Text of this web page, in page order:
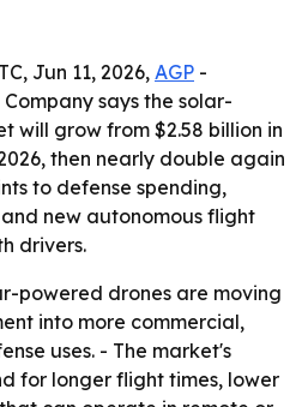
Jun 11, 2026, AGP -
Company says the solar-
will grow from $2.58 billion in
then nearly double again
to defense spending,
new autonomous flight
drivers.
powered drones are moving
into more commercial,
uses. - The market's
for longer flight times, lower